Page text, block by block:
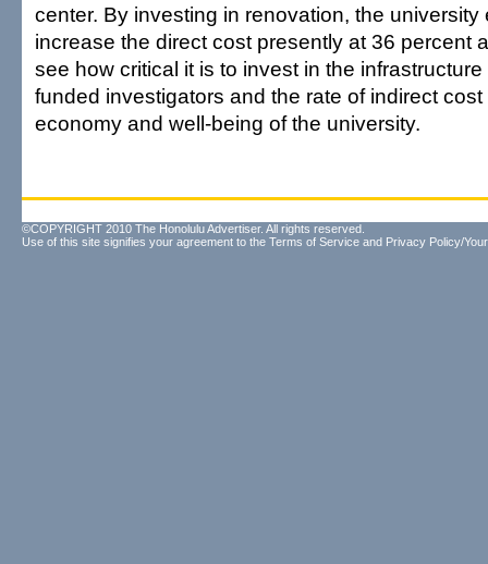
center. By investing in renovation, the university
increase the direct cost presently at 36 percent
see how critical it is to invest in the
funded investigators and the rate of indirect
economy and well-being of the university.
©COPYRIGHT 2010 The Honolulu Advertiser. All rights reserved.
Use of this site signifies your agreement to the Terms of Service and Privacy Policy/